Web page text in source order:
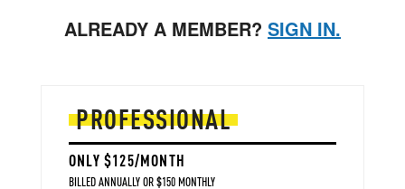
ALREADY A MEMBER? SIGN IN.
PROFESSIONAL
ONLY $125/MONTH
BILLED ANNUALLY OR $150 MONTHLY